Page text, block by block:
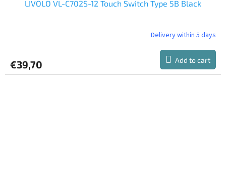
LIVOLO VL-C702S-12 Touch Switch Type 5B Black
Delivery within 5 days
€39,70 Add to cart